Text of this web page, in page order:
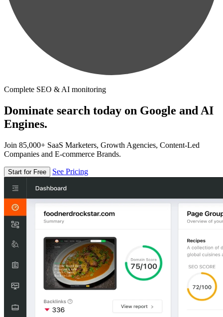
Complete SEO & AI monitoring
Dominate search today on Google and AI
Engines.
Join 85,000+ SaaS Marketers, Growth Agencies, Content-Led
Companies and E-commerce Brands.
Start for Free See Pricing